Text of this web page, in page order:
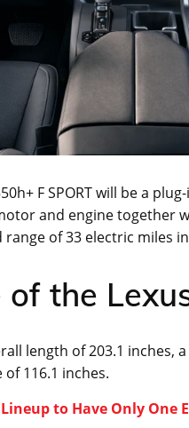
F SPORT will be a
and engine together
of 33 electric miles
the
length of 203.1 inches,
of 116.1 inches.
to Have Only One